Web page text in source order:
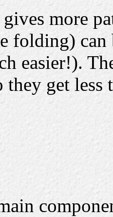
more
folding)
easier!).
they get less